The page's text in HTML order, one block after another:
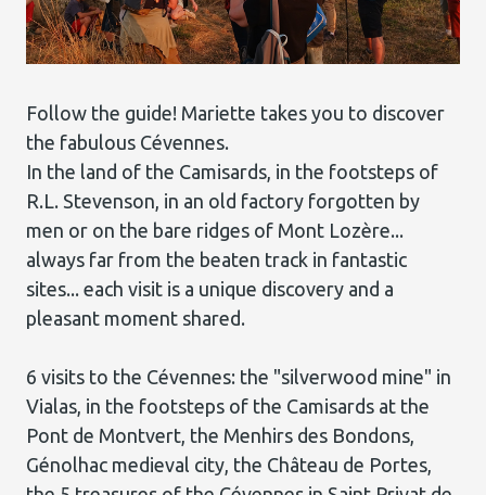
Follow the guide! Mariette takes you to discover
the fabulous Cévennes.
In the land of the Camisards, in the footsteps of
R.L. Stevenson, in an old factory forgotten by
men or on the bare ridges of Mont Lozère...
always far from the beaten track in fantastic
sites... each visit is a unique discovery and a
pleasant moment shared.
6 visits to the Cévennes: the "silverwood mine" in
Vialas, in the footsteps of the Camisards at the
Pont de Montvert, the Menhirs des Bondons,
Génolhac medieval city, the Château de Portes,